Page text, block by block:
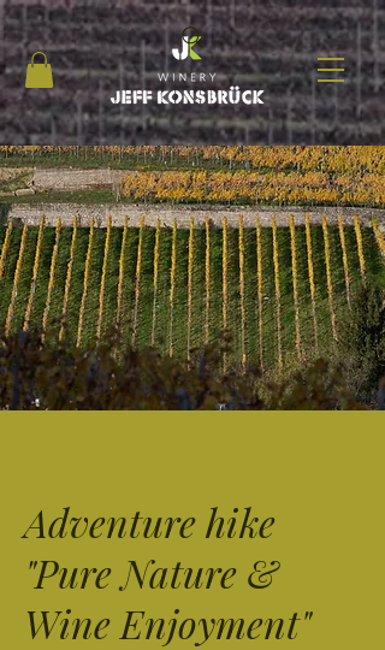
Adventure hike
"Pure Nature &
Wine Enjoyment"